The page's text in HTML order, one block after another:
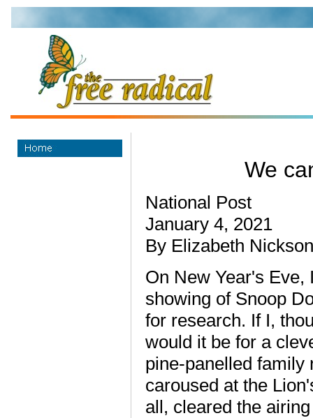
We
National Post
January 4, 2021
By Elizabeth Nickson
On New Year's Eve,
showing of Snoop
for research. If I,
would it be for a
pine-panelled family
caroused at the
all, cleared the